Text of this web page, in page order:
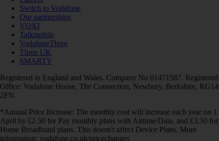
Switch to Vodafone
Our partnerships
VOXI
Talkmobile
VodafoneThree
Three UK
SMARTY
Registered in England and Wales. Company No 01471587. Registered
Office: Vodafone House, The Connection, Newbury, Berkshire, RG14
2FN.
*Annual Price Increase: The monthly cost will increase each year on 1
April by £2.50 for Pay monthly plans with Airtime/Data, and £3.50 for
Home Broadband plans. This doesn't affect Device Plans. More
information: vodafone.co.uk/pricechanges